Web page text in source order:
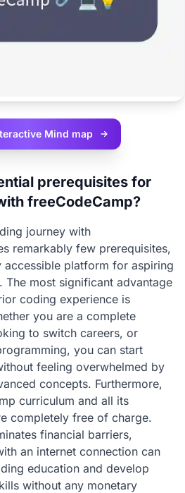
Mind map
prerequisites for
freeCodeCamp?
journey with
remarkably few prerequisites,
accessible platform for aspiring
most significant advantage
coding experience is
you are a complete
to switch careers, or
you can start
feeling overwhelmed by
concepts. Furthermore,
curriculum and all its
completely free of charge.
financial barriers,
an internet connection can
education and develop
without any monetary